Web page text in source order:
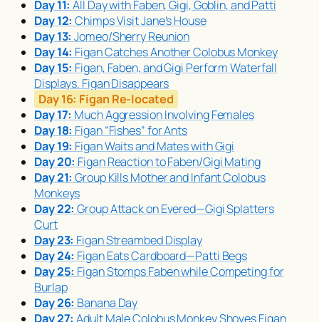
Day 11: All Day with Faben, Gigi, Goblin, and Patti
Day 12: Chimps Visit Jane’s House
Day 13: Jomeo/Sherry Reunion
Day 14: Figan Catches Another Colobus Monkey
Day 15: Figan, Faben, and Gigi Perform Waterfall
Displays. Figan Disappears
Day 16: Figan Re-located
Day 17: Much Aggression Involving Females
Day 18: Figan “Fishes” for Ants
Day 19: Figan Waits and Mates with Gigi
Day 20: Figan Reaction to Faben/Gigi Mating
Day 21: Group Kills Mother and Infant Colobus
Monkeys
Day 22: Group Attack on Evered—Gigi Splatters
Curt
Day 23: Figan Streambed Display
Day 24: Figan Eats Cardboard—Patti Begs
Day 25: Figan Stomps Faben while Competing for
Burlap
Day 26: Banana Day
Day 27:Adult Male Colobus Monkey Shoves Figan